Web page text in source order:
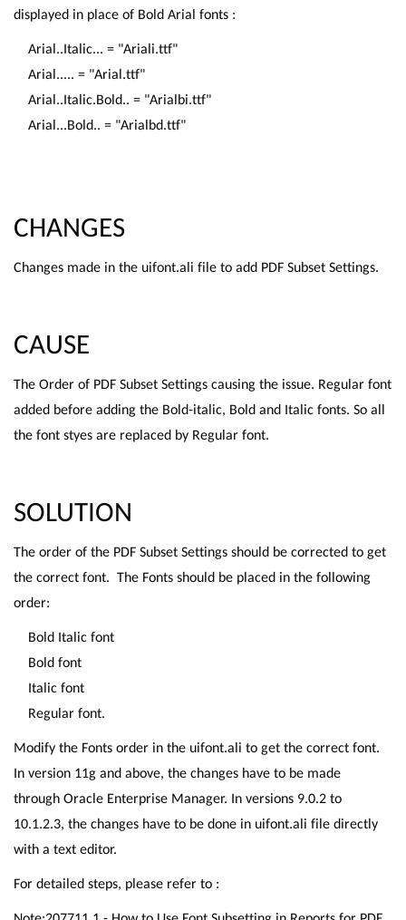
displayed in place of Bold Arial fonts :
Arial..Italic... = "Ariali.ttf"
Arial..... = "Arial.ttf"
Arial..Italic.Bold.. = "Arialbi.ttf"
Arial...Bold.. = "Arialbd.ttf"
CHANGES
Changes made in the uifont.ali file to add PDF Subset Settings.
CAUSE
The Order of PDF Subset Settings causing the issue. Regular font
added before adding the Bold-italic, Bold and Italic fonts. So all
the font styes are replaced by Regular font.
SOLUTION
The order of the PDF Subset Settings should be corrected to get
the correct font. The Fonts should be placed in the following
order:
Bold Italic font
Bold font
Italic font
Regular font.
Modify the Fonts order in the uifont.ali to get the correct font.
In version 11g and above, the changes have to be made
through Oracle Enterprise Manager. In versions 9.0.2 to
10.1.2.3, the changes have to be done in uifont.ali file directly
with a text editor.
For detailed steps, please refer to :